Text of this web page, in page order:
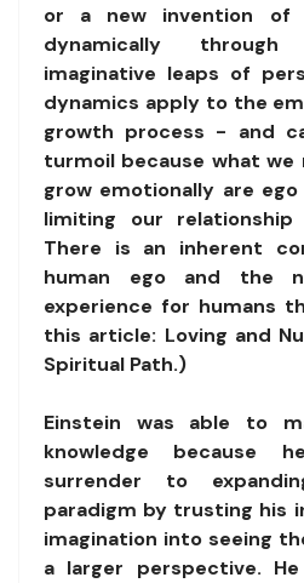
or a new invention of
dynamically
imaginative leaps of
dynamics apply to the
growth process - and
turmoil because what
grow emotionally are
limiting our
There is an inherent
human ego and the
experience for humans
this article: Loving and
Spiritual Path.)
Einstein was able to
knowledge because
surrender to
paradigm by trusting his
imagination into seeing
a larger perspective.